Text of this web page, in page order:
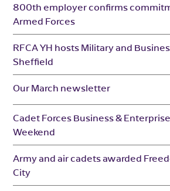
800th employer confirms
Armed Forces
RFCA YH hosts Military and
Sheffield
Our March newsletter
Cadet Forces Business &
Weekend
Army and air cadets awarded
City